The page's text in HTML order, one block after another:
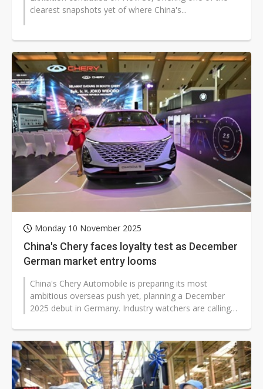
clearest snapshots yet of where China's...
Monday 10 November 2025
China's Chery faces loyalty test as December
German market entry looms
China's Chery Automobile is preparing its most
ambitious overseas push yet, planning a December
2025 debut in Germany. Industry watchers are calling